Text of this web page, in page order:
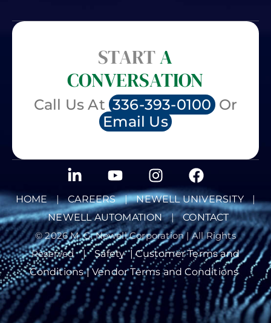
STARTA
CONVERSATION
Call Us At 336-393-0100 Or
Email Us
HOME | CAREERS | NEWELL UNIVERSITY |
NEWELL AUTOMATION | CONTACT
© 2026 M. G. Newell Corporation | All Rights
Reserved | Safety|Customer Terms and
Conditions |Vendor Terms and Conditions